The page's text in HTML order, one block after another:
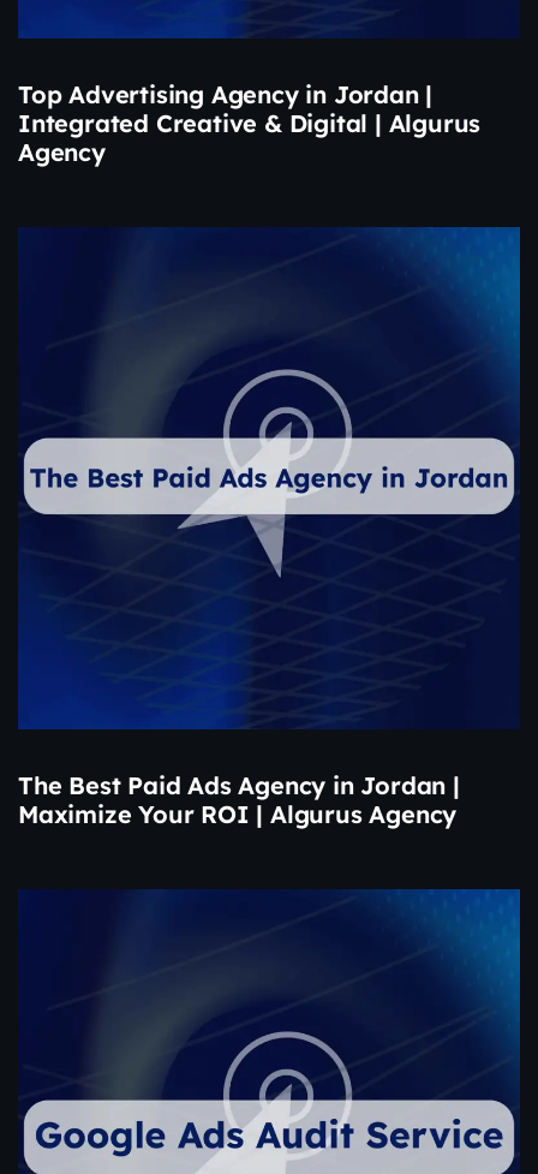
Top Advertising Agency in Jordan |
Integrated Creative & Digital | Algurus
Agency
The Best Paid Ads Agency in Jordan |
Maximize Your ROI | Algurus Agency